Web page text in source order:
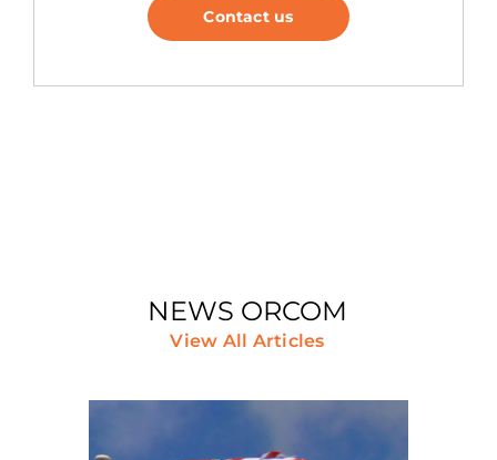
Contact us
NEWS ORCOM
View All Articles